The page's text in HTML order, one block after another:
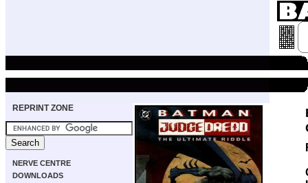
REPRINT ZONE
NERVE CENTRE
DOWNLOADS